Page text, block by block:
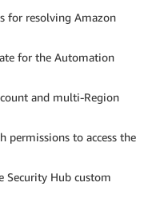
for resolving Amazon
for the Automation
and multi-Region
permissions to access the
Security Hub custom